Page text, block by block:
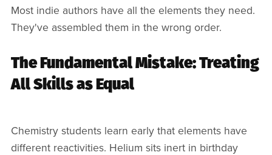
Most indie authors have all the elements they need.
They've assembled them in the wrong order.
The Fundamental Mistake: Treating
All Skills as Equal
Chemistry students learn early that elements have
different reactivities. Helium sits inert in birthday